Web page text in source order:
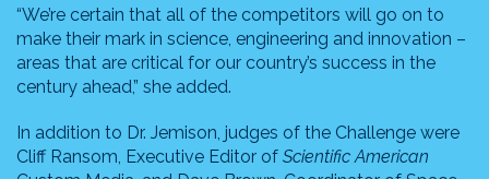
“We’re certain that all of the competitors will go on to
make their mark in science, engineering and innovation –
areas that are critical for our country’s success in the
century ahead,” she added.
In addition to Dr. Jemison, judges of the Challenge were
Cliff Ransom, Executive Editor of Scientific American